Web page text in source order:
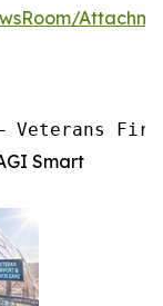
Veterans
Smart